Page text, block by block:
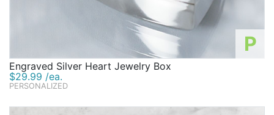
P
Engraved Silver Heart Jewelry Box
$29.99 /ea.
PERSONALIZED